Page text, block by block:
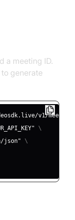
a meeting ID.
generate
v1/
\
json"
\